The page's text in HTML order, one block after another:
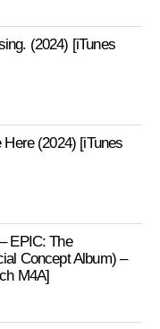
(2024) [iTunes
(2024) [iTunes
EPIC: The
Concept Album) –
M4A]